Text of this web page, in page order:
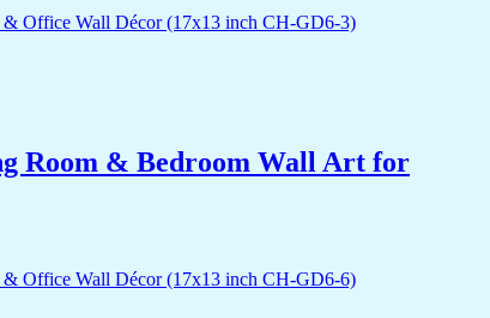
Room & Bedroom Wall Art for